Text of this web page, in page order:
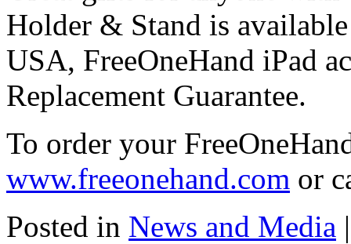
Holder & Stand is
USA, FreeOneHand iPad
Replacement Guarantee.
To order your
www.freeonehand.com or
Posted in News and Media |